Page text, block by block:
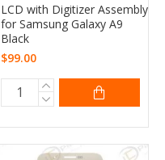
LCD with Digitizer Assembly
for Samsung Galaxy A9
Black
$99.00